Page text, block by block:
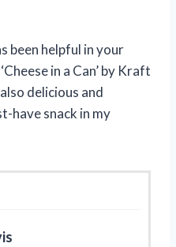
been helpful in your
in a Can’ by Kraft
delicious and
have snack in my